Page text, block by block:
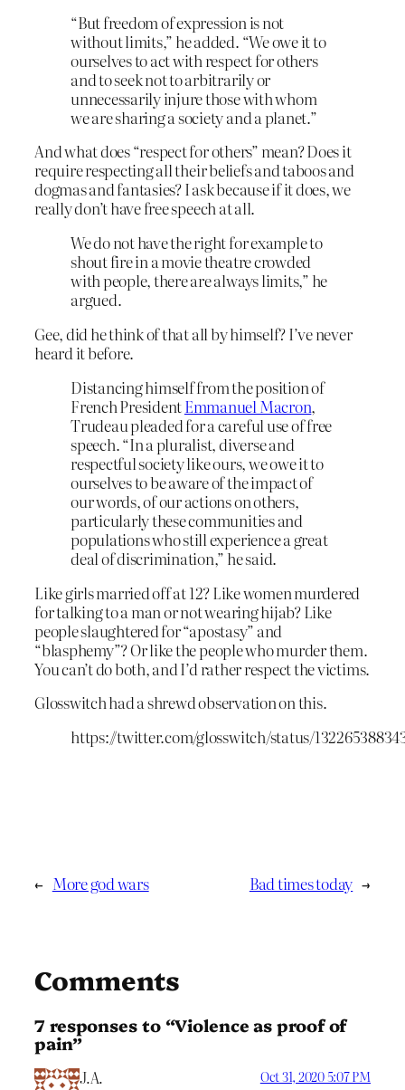
“But freedom of expression is not
without limits,” he added. “We owe it to
ourselves to act with respect for others
and to seek not to arbitrarily or
unnecessarily injure those with whom
we are sharing a society and a planet.”
And what does “respect for others” mean? Does it
require respecting all their beliefs and taboos and
dogmas and fantasies? I ask because if it does, we
really don’t have free speech at all.
We do not have the right for example to
shout fire in a movie theatre crowded
with people, there are always limits,” he
argued.
Gee, did he think of that all by himself? I’ve never
heard it before.
Distancing himself from the position of
French PresidentEmmanuel Macron,
Trudeau pleaded for a careful use of free
speech. “In a pluralist, diverse and
respectful society like ours, we owe it to
ourselves to be aware of the impact of
our words, of our actions on others,
particularly these communities and
populations who still experience a great
deal of discrimination,” he said.
Like girls married off at 12? Like women murdered
for talking to a man or not wearing hijab? Like
people slaughtered for “apostasy” and
“blasphemy”? Or like the people who murder them.
You can’t do both, and I’d rather respect the victims.
Glosswitch had a shrewd observation on this.
https://twitter.com/glosswitch/status/
← More god wars Bad times today →
Comments
7 responses to “Violence as proof of
pain”
J.A. Oct 31, 2020 5:07 PM